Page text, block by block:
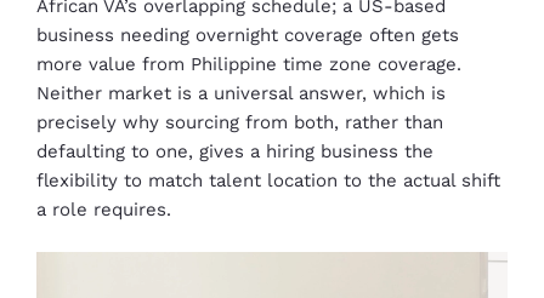
African VA’s overlapping schedule; a US-based
business needing overnight coverage often gets
more value from Philippine time zone coverage.
Neither market is a universal answer, which is
precisely why sourcing from both, rather than
defaulting to one, gives a hiring business the
flexibility to match talent location to the actual shift
a role requires.